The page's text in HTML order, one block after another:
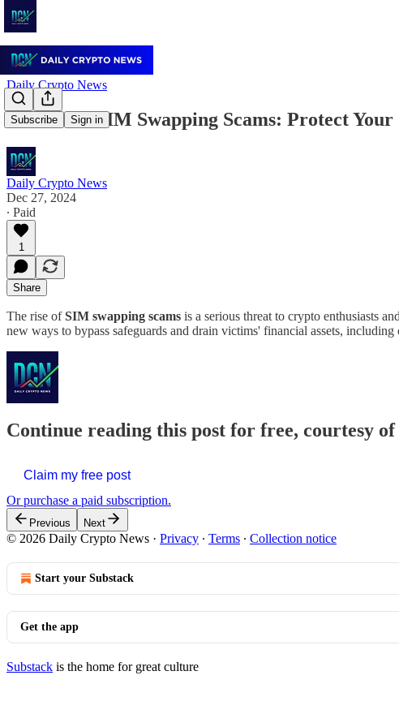
Subscribe Sign in
Daily Crypto News
Beware of SIM Swapping Scams: Protect
Daily Crypto News
Dec 27, 2024
∙ Paid
1
Share
The rise ofSIM swapping scams is a serious threat to crypto enthusiasts
new ways to bypass safeguards and drain victims' financial assets,
Continue reading this post for free, courtesy
Claim my free post
Or purchase a paid subscription.
Previous Next
© 2026 Daily Crypto News · Privacy ∙ Terms ∙ Collection notice
Start your Substack
Get the app
Substack is the home for great culture